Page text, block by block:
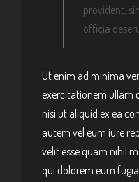
provident,
officia
Ut enim ad minima
exercitationem ullam
nisi ut aliquid ex ea
autem vel eum iure
velit esse quam nihil
qui dolorem eum